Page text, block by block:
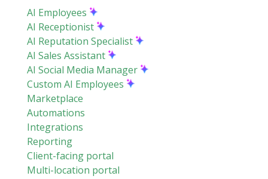
AI Employees
AI Receptionist
AI Reputation Specialist
AI Sales Assistant
AI Social Media Manager
Custom AI Employees
Marketplace
Automations
Integrations
Reporting
Client-facing portal
Multi-location portal